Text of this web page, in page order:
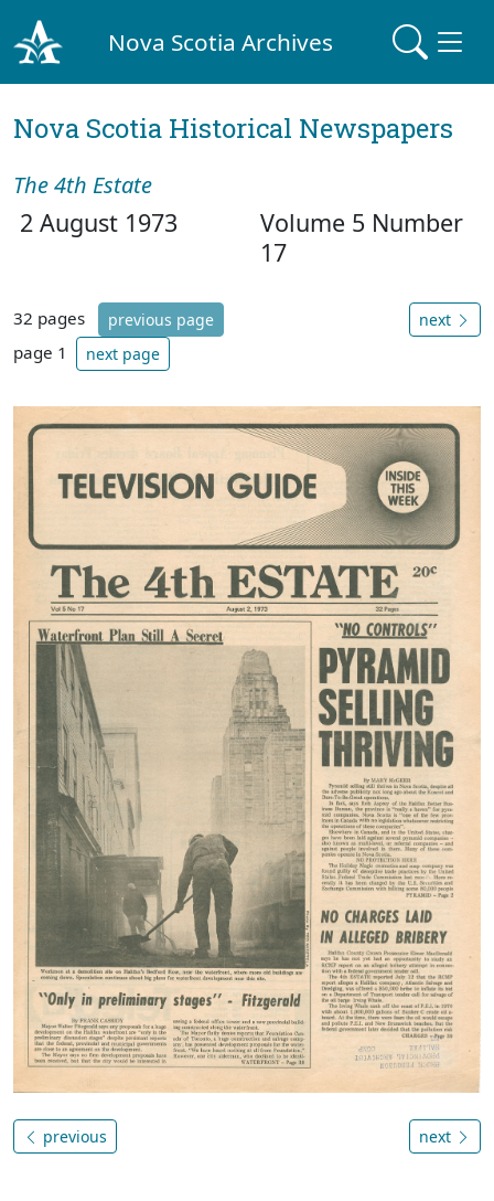
Nova Scotia Archives
Nova Scotia Historical Newspapers
The 4th Estate
2 August 1973
Volume 5 Number
17
32 pages previous page
page 1 next page
next
previous next